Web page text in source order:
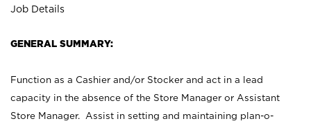
Job Details
GENERAL SUMMARY:
Function as a Cashier and/or Stocker and act in a lead
capacity in the absence of the Store Manager or Assistant
Store Manager. Assist in setting and maintaining plan-o-